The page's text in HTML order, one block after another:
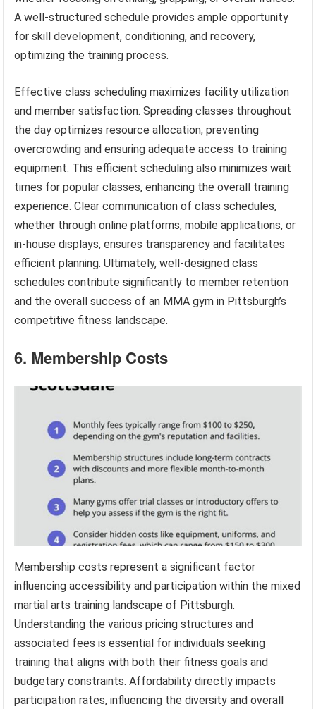
A well-structured schedule provides ample opportunity
for skill development, conditioning, and recovery,
optimizing the training process.
Effective class scheduling maximizes facility utilization
and member satisfaction. Spreading classes throughout
the day optimizes resource allocation, preventing
overcrowding and ensuring adequate access to training
equipment. This efficient scheduling also minimizes wait
times for popular classes, enhancing the overall training
experience. Clear communication of class schedules,
whether through online platforms, mobile applications, or
in-house displays, ensures transparency and facilitates
efficient planning. Ultimately, well-designed class
schedules contribute significantly to member retention
and the overall success of an MMA gym in Pittsburgh’s
competitive fitness landscape.
6. Membership Costs
Membership costs represent a significant factor
influencing accessibility and participation within the mixed
martial arts training landscape of Pittsburgh.
Understanding the various pricing structures and
associated fees is essential for individuals seeking
training that aligns with both their fitness goals and
budgetary constraints. Affordability directly impacts
participation rates, influencing the diversity and overall